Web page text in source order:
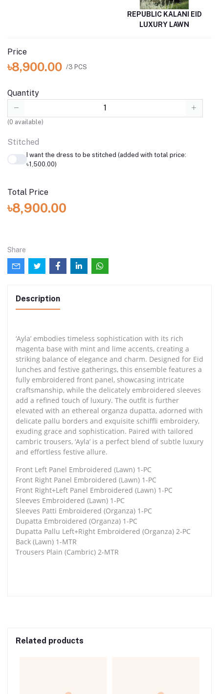
REPUBLIC KALANI EID
LUXURY LAWN
Price
৳8,900.00 /3 PCS
Quantity
(0 available)
Stitched
I want the dress to be stitched (added with total price:
৳1,500.00)
Total Price
৳8,900.00
Share
Description
‘Ayla’ embodies timeless sophistication with its rich
magenta base with mint and lime accents, creating a
striking balance of elegance and charm. Designed for Eid
lunches and festive gatherings, this ensemble features a
fully embroidered front panel, showcasing intricate
craftsmanship, while the delicately embroidered sleeves
add a refined touch of luxury. The outfit is further
elevated with an ethereal organza dupatta, adorned with
delicate pallu borders and exquisite schiffli embroidery,
exuding grace and sophistication. Paired with tailored
cambric trousers, ‘Ayla’ is a perfect blend of subtle luxury
and effortless festive allure.
Front Left Panel Embroidered (Lawn) 1-PC
Front Right Panel Embroidered (Lawn) 1-PC
Front Right+Left Panel Embroidered (Lawn) 1-PC
Sleeves Embroidered (Lawn) 1-PC
Sleeves Patti Embroidered (Organza) 1-PC
Dupatta Embroidered (Organza) 1-PC
Dupatta Pallu Left+Right Embroidered (Organza) 2-PC
Back (Lawn) 1-MTR
Trousers Plain (Cambric) 2-MTR
Related products